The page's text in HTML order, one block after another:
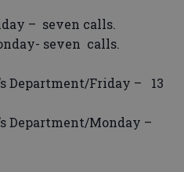
– seven calls.
seven calls.
Department/Friday – 13
Department/Monday –